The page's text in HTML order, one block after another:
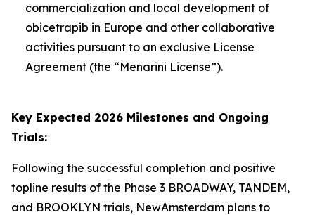
commercialization and local development of
obicetrapib in Europe and other collaborative
activities pursuant to an exclusive License
Agreement (the “Menarini License”).
Key Expected 2026 Milestones and Ongoing
Trials:
Following the successful completion and positive
topline results of the Phase 3 BROADWAY, TANDEM,
and BROOKLYN trials, NewAmsterdam plans to